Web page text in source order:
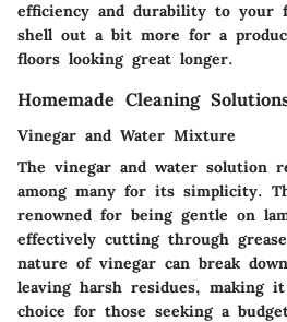
efficiency and durability to your
shell out a bit more for a
floors looking great longer.
Homemade Cleaning
Vinegar and Water Mixture
The vinegar and water solution
among many for its simplicity.
renowned for being gentle on
effectively cutting through
nature of vinegar can break
leaving harsh residues, making
choice for those seeking a